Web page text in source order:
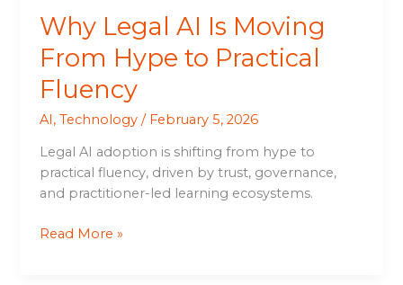
Why Legal AI Is Moving
From Hype to Practical
Fluency
AI,Technology / February 5, 2026
Legal AI adoption is shifting from hype to
practical fluency, driven by trust, governance,
and practitioner-led learning ecosystems.
Read More »